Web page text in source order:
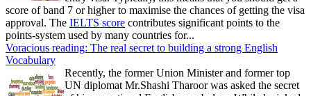
score of band 7 or higher to maximise the chances of getting the visa
approval. The IELTS score contributes significant points to the
points-system used by many countries for...
Voracious reading: The real secret to building a strong English
Vocabulary
Recently, the former Union Minister and former top
UN diplomat Mr.Shashi Tharoor was asked the secret